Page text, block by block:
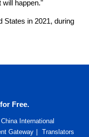
will happen."
States in 2021, during
Free.
China International
Gateway Translators